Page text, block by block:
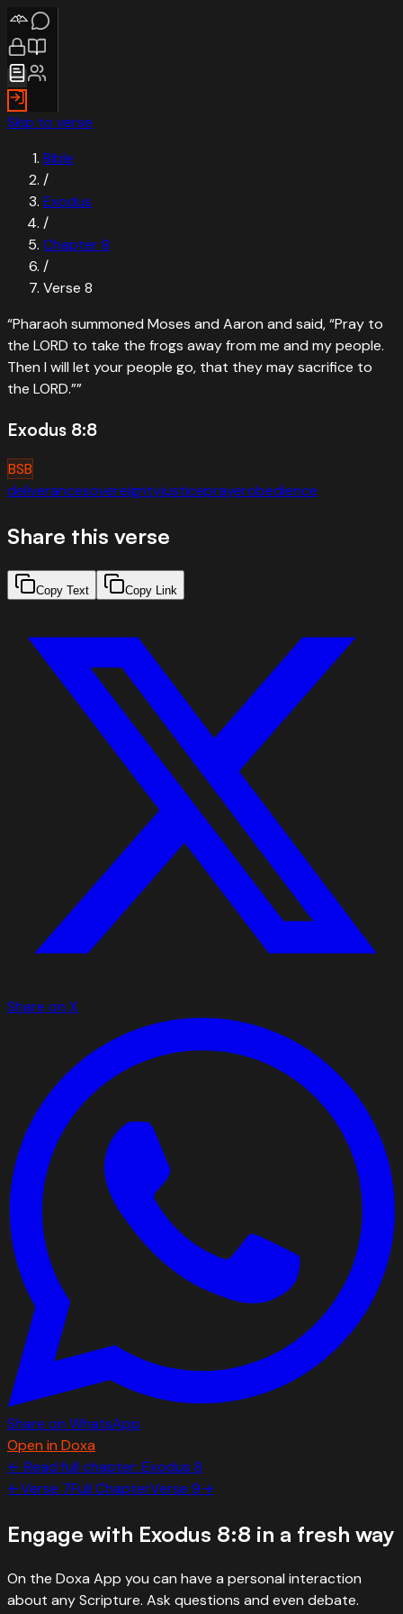
Skip to verse
Bible
/
Exodus
/
Chapter8
/
Verse 8
“Pharaoh summoned Moses and Aaron and said, “Pray to
the LORD to take the frogs away from me and my people.
Then I will let your people go, that they may sacrifice to
the LORD.””
Exodus 8:8
BSB
deliverancesovereigntyjusticeprayerobedience
Share this verse
Copy Text Copy Link
Share on X
Share on WhatsApp
Open in Doxa
← Read full chapter: Exodus 8
←Verse 7Full ChapterVerse 9→
Engage with Exodus 8:8 in a fresh way
On the Doxa App you can have a personal interaction
about any Scripture. Ask questions and even debate.